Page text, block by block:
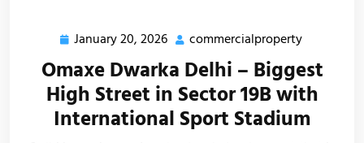
January 20, 2026 commercialproperty
Omaxe Dwarka Delhi – Biggest
High Street in Sector 19B with
International Sport Stadium